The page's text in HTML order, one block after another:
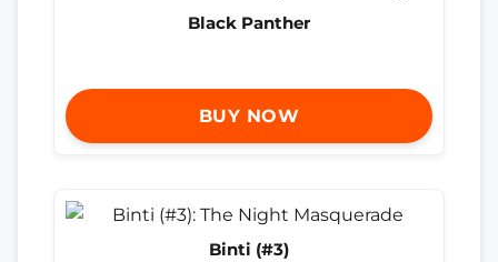
Black Panther
BUY NOW
Binti (#3)